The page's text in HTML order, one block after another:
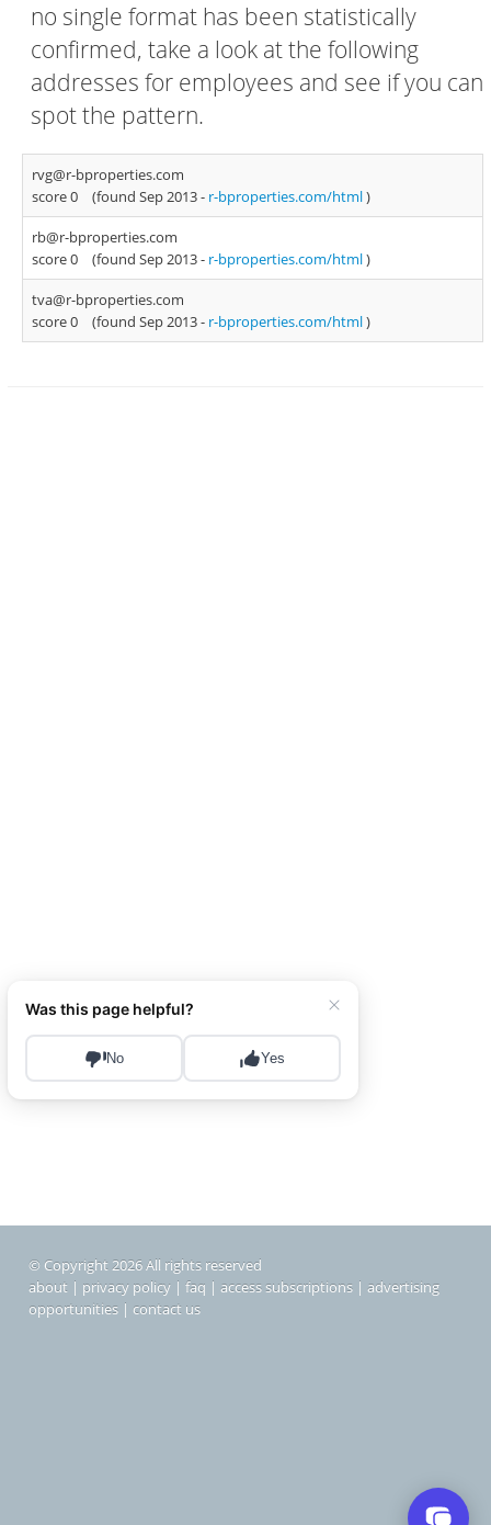
no single format has been statistically
confirmed, take a look at the following
addresses for employees and see if you can
spot the pattern.
rvg@r-bproperties.com
score 0
(found Sep 2013 - r-bproperties.com/html)
rb@r-bproperties.com
score 0
(found Sep 2013 - r-bproperties.com/html)
tva@r-bproperties.com
score 0
(found Sep 2013 - r-bproperties.com/html)
© Copyright 2026 All rights reserved
about | privacy policy | faq | access subscriptions | advertising
opportunities | contact us